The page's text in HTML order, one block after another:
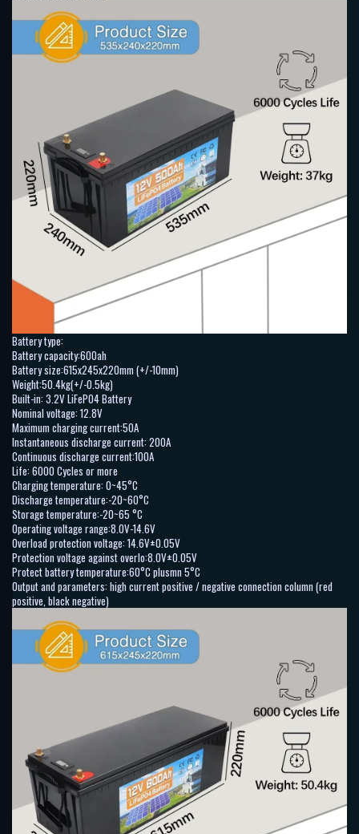
Battery type:
Battery capacity:600ah
Battery size:615x245x220mm (+/-10mm)
Weight:50.4kg(+/-0.5kg)
Built-in: 3.2V LiFePO4 Battery
Nominal voltage: 12.8V
Maximum charging current:50A
Instantaneous discharge current: 200A
Continuous discharge current:100A
Life: 6000 Cycles or more
Charging temperature: 0~45°C
Discharge temperature:-20~60°C
Storage temperature:-20~65 °C
Operating voltage range:8.0V-14.6V
Overload protection voltage: 14.6V±0.05V
Protection voltage against overlo:8.0V±0.05V
Protect battery temperature:60°C plusmn 5°C
Output and parameters: high current positive / negative connection column (red
positive, black negative)